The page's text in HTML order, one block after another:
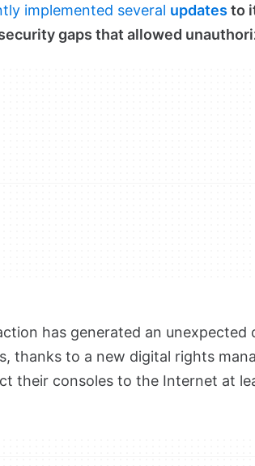
implemented several updates to
gaps that allowed
has generated an
thanks to a new digital rights
their consoles to the Internet at